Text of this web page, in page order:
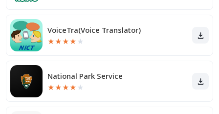
VoiceTra(Voice Translator)
★★★★ ★
National Park Service
★★★★ ★